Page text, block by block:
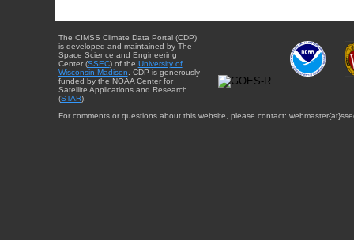
The CIMSS Climate Data Portal (CDP)
is developed and maintained by The
Space Science and Engineering
Center (SSEC) of the University of
Wisconsin-Madison . CDP is generously
funded by the NOAA Center for
Satellite Applications and Research
(STAR).
For comments or questions about this website, please contact: